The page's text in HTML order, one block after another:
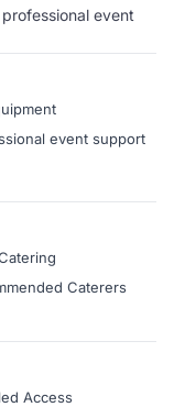
event
event support
Caterers
Access